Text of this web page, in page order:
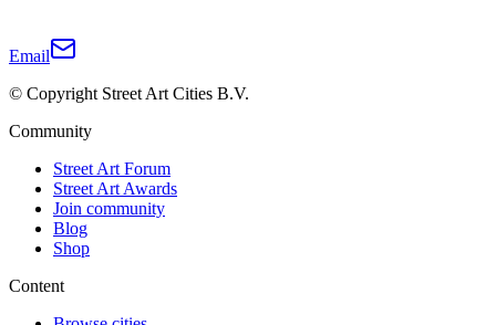
Email
© Copyright Street Art Cities B.V.
Community
Street Art Forum
Street Art Awards
Join community
Blog
Shop
Content